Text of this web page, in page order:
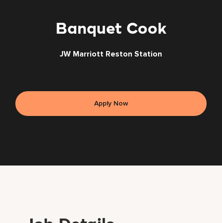
Banquet Cook
JW Marriott Reston Station
Apply Now